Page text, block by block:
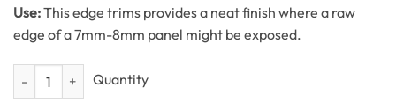
Use:This edge trims provides a neat finish where a raw
edge of a 7mm-8mm panel might be exposed.
1 Part Edge Trim Chrome (7mm/8mm) 2.7 quantity